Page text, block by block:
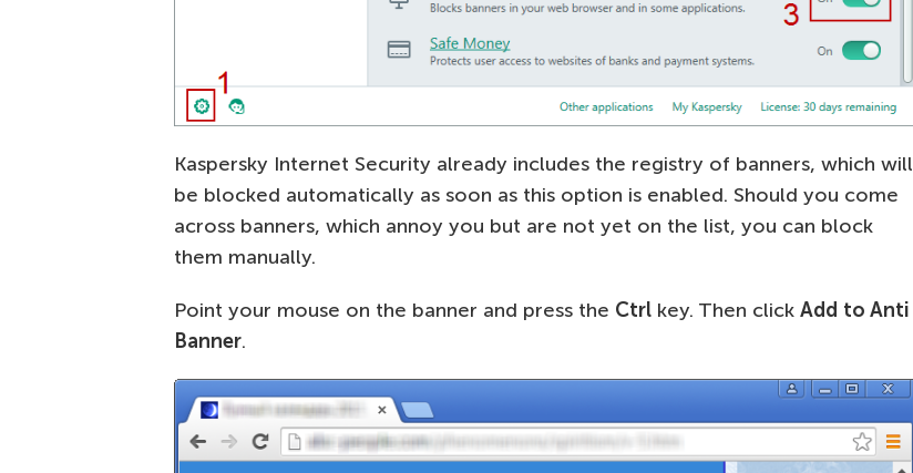
Kaspersky Internet Security already includes the registry of banners, which will
be blocked automatically as soon as this option is enabled. Should you come
across banners, which annoy you but are not yet on the list, you can block
them manually.
Point your mouse on the banner and press the Ctrl key. Then click Add to Anti
Banner.